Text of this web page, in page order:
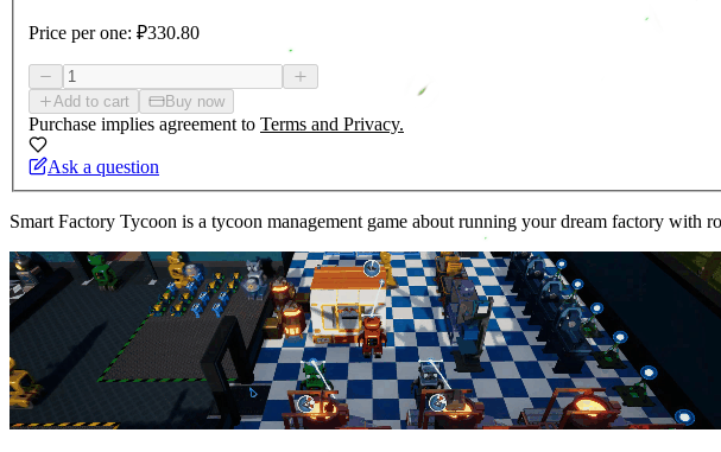
Price per one: ₽330.80
Add to cart Buy now
Purchase implies agreement to Terms and Privacy.
Ask a question
Smart Factory Tycoon is a tycoon management game about running your dream factory with